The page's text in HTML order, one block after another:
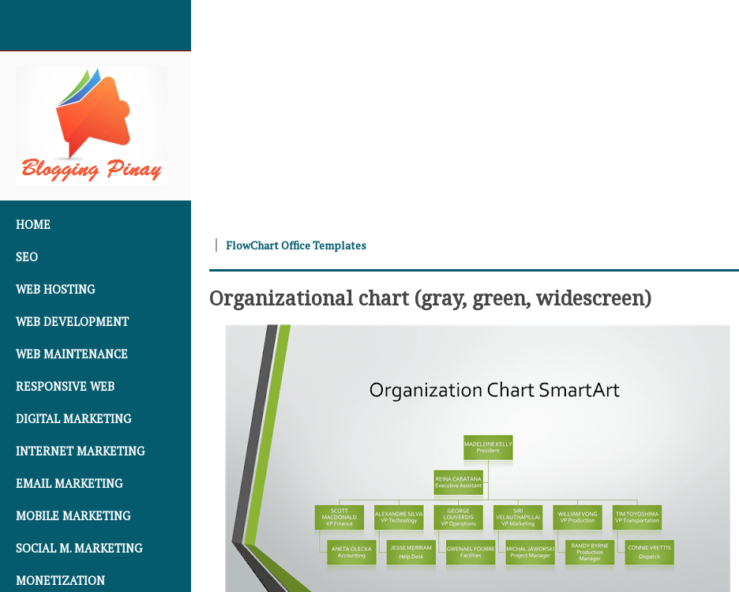
HOME
SEO
WEB HOSTING
WEB DEVELOPMENT
WEB MAINTENANCE
RESPONSIVE WEB
DIGITAL MARKETING
INTERNET MARKETING
EMAIL MARKETING
MOBILE MARKETING
SOCIAL M. MARKETING
MONETIZATION
FlowChart Office Templates
Organizational chart (gray, green, widescreen)